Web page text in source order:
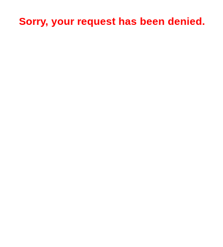
Sorry, your request has been denied.